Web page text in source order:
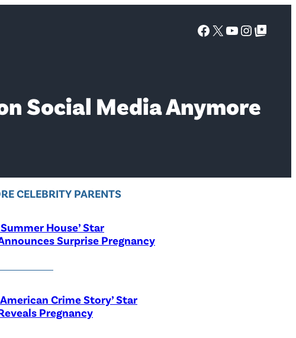
Facebook
X YouTube
Google Top Posts
Social Media Anymore
CELEBRITY PARENTS
House’ Star
Surprise Pregnancy
Crime Story’ Star
Pregnancy